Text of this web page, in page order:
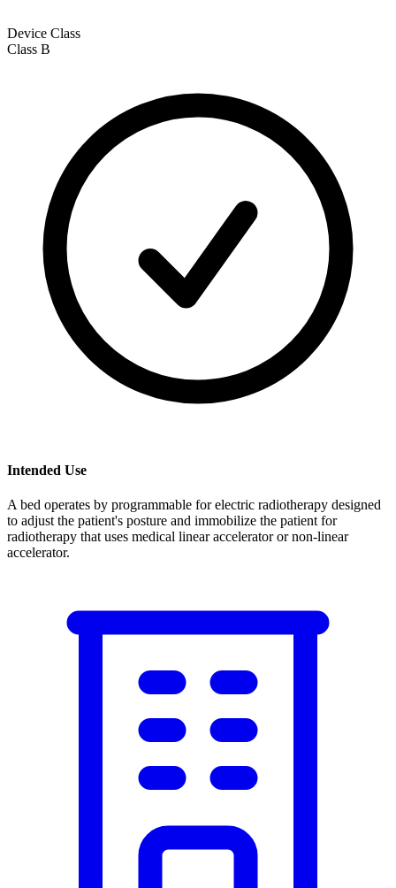
Device Class
Class B
Intended Use
A bed operates by programmable for electric radiotherapy designed
to adjust the patient's posture and immobilize the patient for
radiotherapy that uses medical linear accelerator or non-linear
accelerator.